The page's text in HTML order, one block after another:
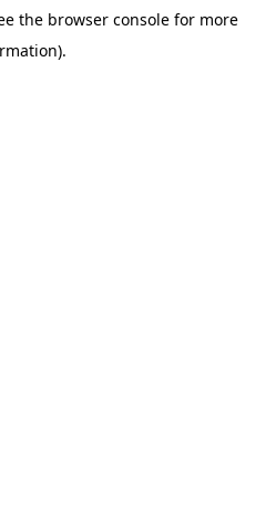
the browser console for more